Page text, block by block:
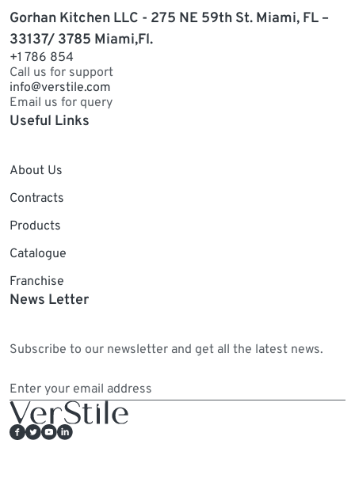
Gorhan Kitchen LLC - 275 NE 59th St. Miami, FL –
33137/ 3785 Miami,Fl.
+1 786 854
Call us for support
info@verstile.com
Email us for query
Useful Links
About Us
Contracts
Products
Catalogue
Franchise
News Letter
Subscribe to our newsletter and get all the latest news.